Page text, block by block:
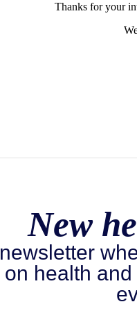
Thanks for your
New
newsletter
on health